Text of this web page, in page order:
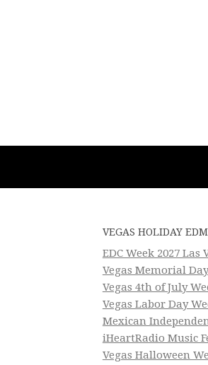
VEGAS HOLIDAY
EDC Week 2027 Las
Vegas Memorial
Vegas 4th of July
Vegas Labor Day
Mexican
iHeartRadio Music
Vegas Halloween